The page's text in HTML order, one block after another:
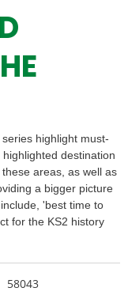
highlight must-
destination
areas, as well as
a bigger picture
'best time to
for the KS2 history
58043